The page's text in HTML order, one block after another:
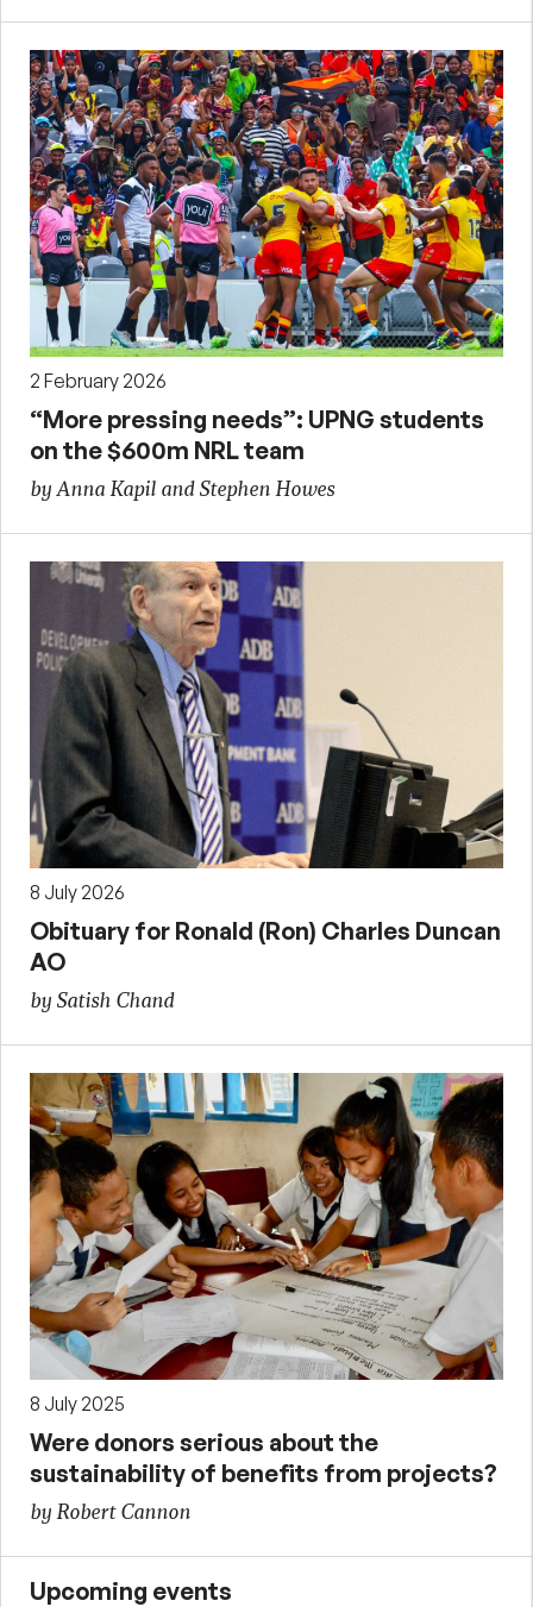
2 February 2026
“More pressing needs”: UPNG students
on the $600m NRL team
by Anna Kapil and Stephen Howes
8 July 2026
Obituary for Ronald (Ron) Charles Duncan
AO
by Satish Chand
8 July 2025
Were donors serious about the
sustainability of benefits from projects?
by Robert Cannon
Upcoming events